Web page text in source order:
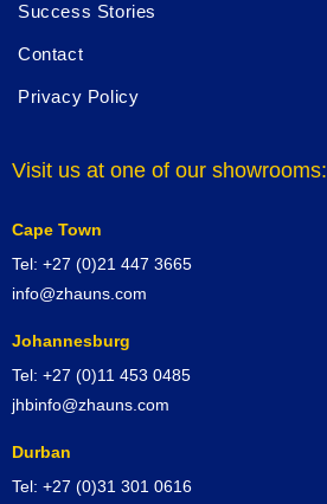
Success Stories
Contact
Privacy Policy
Visit us at one of our showrooms:
Cape Town
Tel: +27 (0)21 447 3665
info@zhauns.com
Johannesburg
Tel: +27 (0)11 453 0485
jhbinfo@zhauns.com
Durban
Tel: +27 (0)31 301 0616